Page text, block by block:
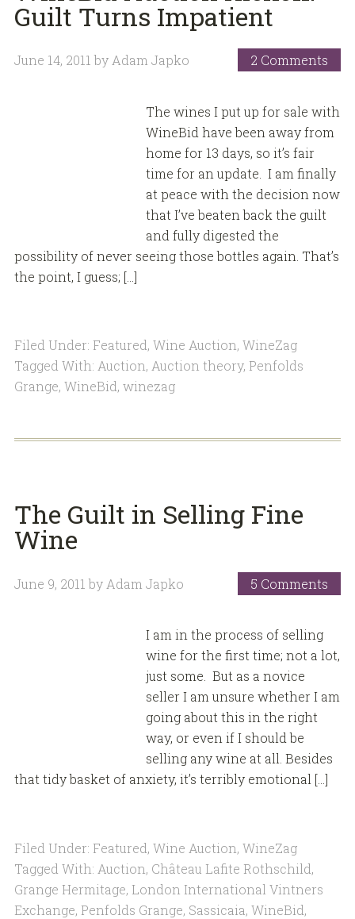
Guilt Turns Impatient
June 14, 2011 by Adam Japko 2 Comments
The wines I put up for sale with
WineBid have been away from
home for 13 days, so it’s fair
time for an update. I am finally
at peace with the decision now
that I’ve beaten back the guilt
and fully digested the
possibility of never seeing those bottles again. That’s
the point, I guess; […]
Filed Under: Featured, Wine Auction, WineZag
Tagged With: Auction, Auction theory, Penfolds
Grange, WineBid, winezag
The Guilt in Selling Fine
Wine
June 9, 2011 by Adam Japko 5 Comments
I am in the process of selling
wine for the first time; not a lot,
just some. But as a novice
seller I am unsure whether I am
going about this in the right
way, or even if I should be
selling any wine at all. Besides
that tidy basket of anxiety, it’s terribly emotional […]
Filed Under: Featured, Wine Auction, WineZag
Tagged With: Auction, Château Lafite Rothschild,
Grange Hermitage, London International Vintners
Exchange, Penfolds Grange, Sassicaia, WineBid,